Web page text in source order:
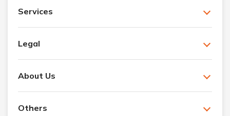
Services
Legal
About Us
Others